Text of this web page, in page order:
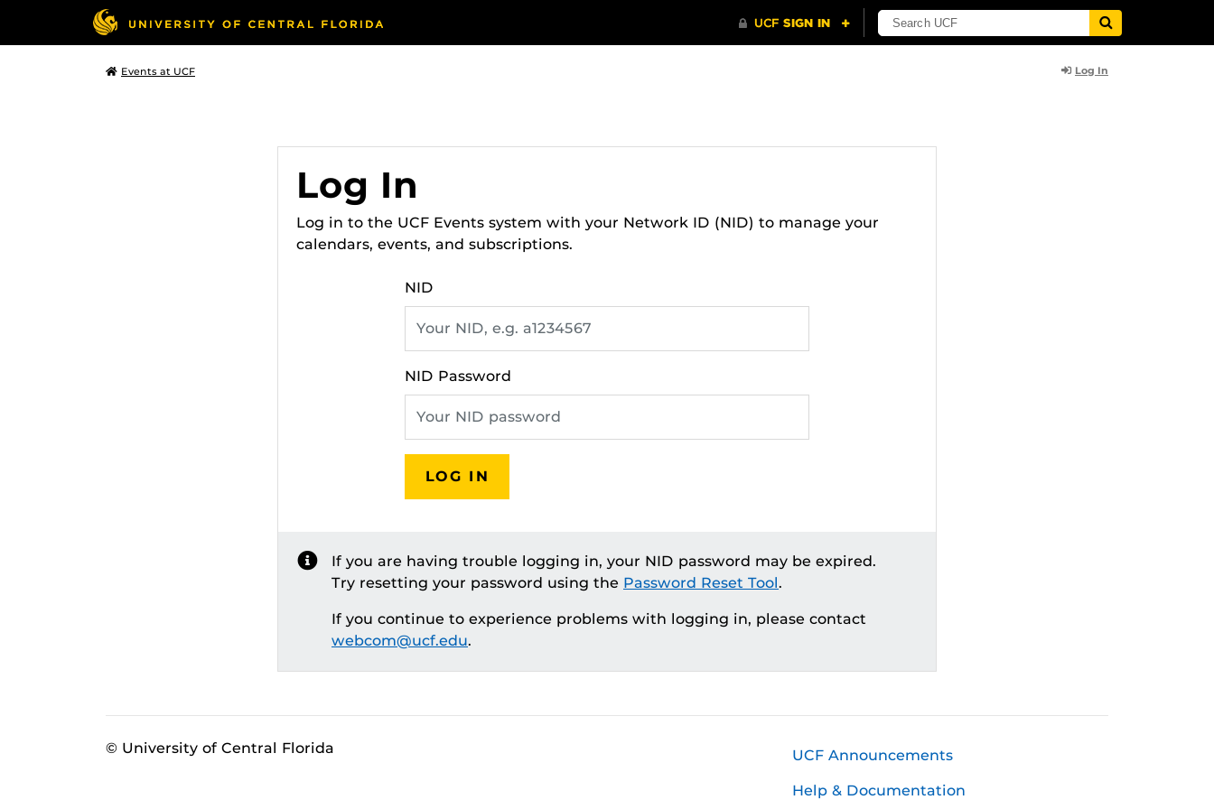
Events at UCF Log In
Log In
Log in to the UCF Events system with your Network ID (NID) to manage your
calendars, events, and subscriptions.
NID
NID Password
LOG IN
If you are having trouble logging in, your NID password may be expired.
Try resetting your password using the Password Reset Tool.
If you continue to experience problems with logging in, please contact
webcom@ucf.edu.
© University of Central Florida UCF Announcements
Help & Documentation